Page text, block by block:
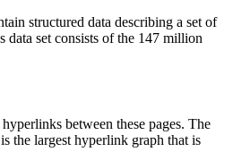
structured data describing a set of
data set consists of the 147 million
between these pages. The
the largest hyperlink graph that is